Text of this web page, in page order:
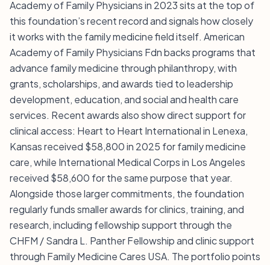
Academy of Family Physicians in 2023 sits at the top of
this foundation’s recent record and signals how closely
it works with the family medicine field itself. American
Academy of Family Physicians Fdn backs programs that
advance family medicine through philanthropy, with
grants, scholarships, and awards tied to leadership
development, education, and social and health care
services. Recent awards also show direct support for
clinical access: Heart to Heart International in Lenexa,
Kansas received $58,800 in 2025 for family medicine
care, while International Medical Corps in Los Angeles
received $58,600 for the same purpose that year.
Alongside those larger commitments, the foundation
regularly funds smaller awards for clinics, training, and
research, including fellowship support through the
CHFM / Sandra L. Panther Fellowship and clinic support
through Family Medicine Cares USA. The portfolio points